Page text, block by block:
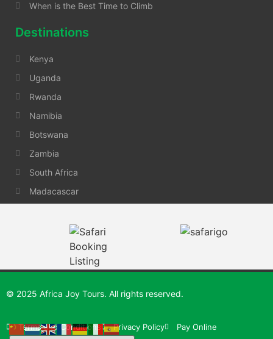
When is the Best Time to Climb
Destinations
Kenya
Uganda
Rwanda
Namibia
Botswana
Zambia
South Africa
Madacascar
© 2025 Africa Joy Tours. All rights reserved.
Terms and Conditions Privacy Policy Pay Online